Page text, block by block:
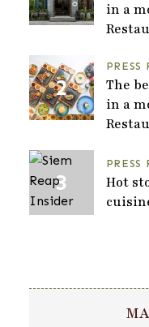
in a
PRESS
The
in a
PRESS
Hot